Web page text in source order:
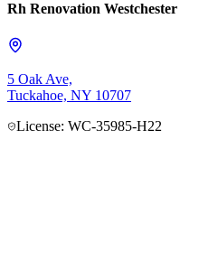
Rh Renovation Westchester
5 Oak Ave,
Tuckahoe, NY 10707
License: WC-35985-H22